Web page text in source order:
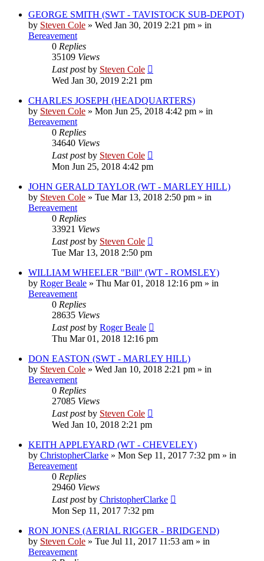
GEORGE SMITH (SWT - TAVISTOCK SUB-DEPOT)
by Steven Cole » Wed Jan 30, 2019 2:21 pm » in
Bereavement
0 Replies
35109 Views
Last postby Steven Cole
Wed Jan 30, 2019 2:21 pm
CHARLES JOSEPH (HEADQUARTERS)
by Steven Cole » Mon Jun 25, 2018 4:42 pm » in
Bereavement
0 Replies
34640 Views
Last postby Steven Cole
Mon Jun 25, 2018 4:42 pm
JOHN GERALD TAYLOR (WT - MARLEY HILL)
by Steven Cole » Tue Mar 13, 2018 2:50 pm » in
Bereavement
0 Replies
33921 Views
Last postby Steven Cole
Tue Mar 13, 2018 2:50 pm
WILLIAM WHEELER "Bill" (WT - ROMSLEY)
by Roger Beale » Thu Mar 01, 2018 12:16 pm » in
Bereavement
0 Replies
28635 Views
Last postby Roger Beale
Thu Mar 01, 2018 12:16 pm
DON EASTON (SWT - MARLEY HILL)
by Steven Cole » Wed Jan 10, 2018 2:21 pm » in
Bereavement
0 Replies
27085 Views
Last postby Steven Cole
Wed Jan 10, 2018 2:21 pm
KEITH APPLEYARD (WT - CHEVELEY)
by ChristopherClarke » Mon Sep 11, 2017 7:32 pm » in
Bereavement
0 Replies
29460 Views
Last postby ChristopherClarke
Mon Sep 11, 2017 7:32 pm
RON JONES (AERIAL RIGGER - BRIDGEND)
by Steven Cole » Tue Jul 11, 2017 11:53 am » in
Bereavement